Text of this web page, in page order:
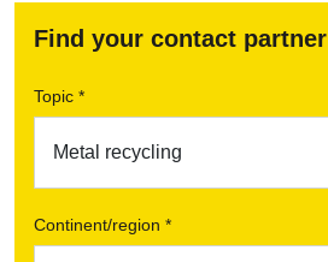
Find your contact partner
Topic *
Continent/region *